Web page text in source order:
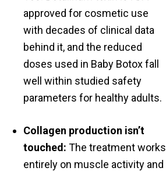
approved for cosmetic use
with decades of clinical data
behind it, and the reduced
doses used in Baby Botox fall
well within studied safety
parameters for healthy adults.
Collagen production isn’t
touched: The treatment works
entirely on muscle activity and